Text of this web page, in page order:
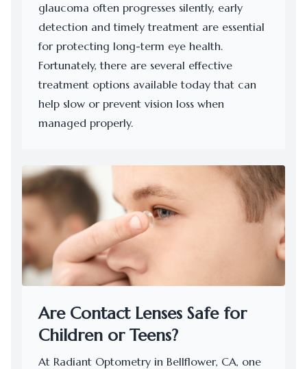
glaucoma often progresses silently, early
detection and timely treatment are essential
for protecting long-term eye health.
Fortunately, there are several effective
treatment options available today that can
help slow or prevent vision loss when
managed properly.
Are Contact Lenses Safe for
Children or Teens?
At Radiant Optometry in Bellflower, CA, one